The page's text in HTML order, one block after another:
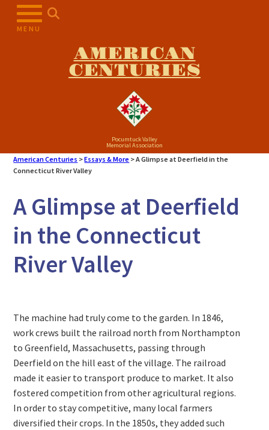
MENU
AMERICAN
CENTURIES
Pocumtuck Valley
Memorial Association
American Centuries >Essays & More >A Glimpse at Deerfield in the
Connecticut River Valley
A Glimpse at Deerfield
in the Connecticut
River Valley
The machine had truly come to the garden. In 1846,
work crews built the railroad north from Northampton
to Greenfield, Massachusetts, passing through
Deerfield on the hill east of the village. The railroad
made it easier to transport produce to market. It also
fostered competition from other agricultural regions.
In order to stay competitive, many local farmers
diversified their crops. In the 1850s, they added such